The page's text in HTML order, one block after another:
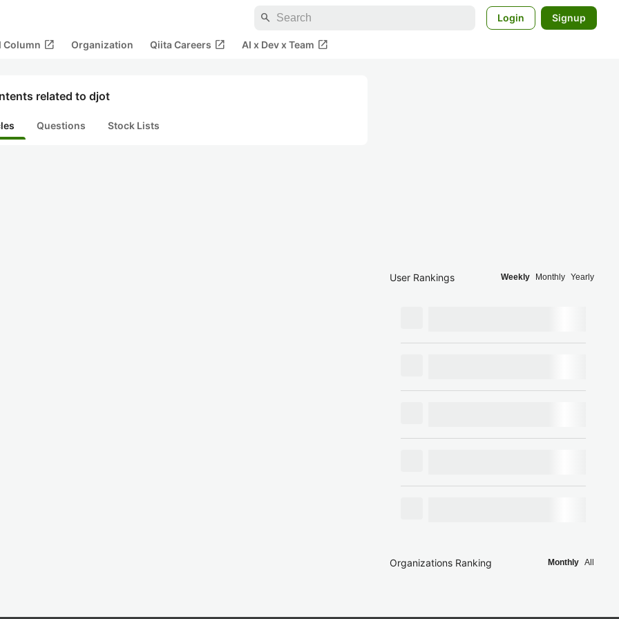
search Login Signup
Column open_in_new Organization Qiita Careers open_in_new AI x Dev x Team open_in_new
related to djot
Questions Stock Lists
User Rankings Weekly Monthly Yearly
Organizations Ranking Monthly All